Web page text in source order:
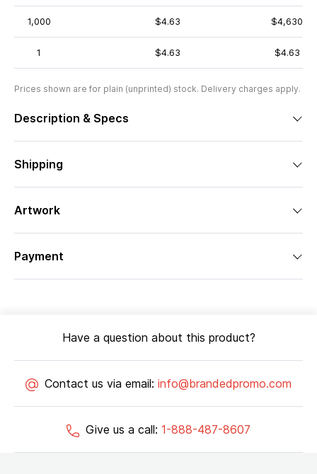
1,000 $4.63 $4,630
1 $4.63 $4.63
Prices shown are for plain (unprinted) stock. Delivery charges apply.
Description & Specs
Shipping
Artwork
Payment
Have a question about this product?
Contact us via email: info@brandedpromo.com
Give us a call: 1-888-487-8607